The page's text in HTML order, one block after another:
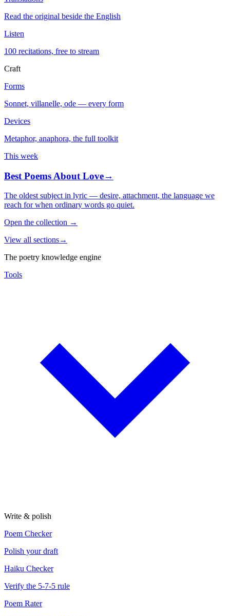
Read the original beside the English
Listen
100 recitations, free to stream
Craft
Forms
Sonnet, villanelle, ode — every form
Devices
Metaphor, anaphora, the full toolkit
This week
Best Poems About Love→
The oldest subject in lyric — desire, attachment, the language we
reach for when ordinary words go quiet.
Open the collection →
View all sections→
The poetry knowledge engine
Tools
Write & polish
Poem Checker
Polish your draft
Haiku Checker
Verify the 5-7-5 rule
Poem Rater